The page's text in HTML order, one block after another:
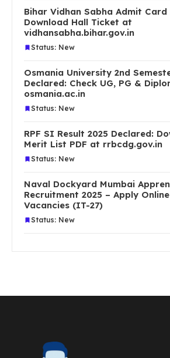
Bihar Vidhan Sabha Admit Card
Download Hall Ticket at
vidhansabha.bihar.gov.in
Status: New
Osmania University 2nd
Declared: Check UG, PG &
osmania.ac.in
Status: New
RPF SI Result 2025 Declared:
Merit List PDF at rrbcdg.gov.in
Status: New
Naval Dockyard Mumbai
Recruitment 2025 – Apply
Vacancies (IT-27)
Status: New